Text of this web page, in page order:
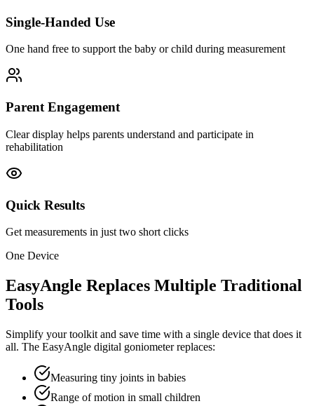
Single-Handed Use
One hand free to support the baby or child during measurement
Parent Engagement
Clear display helps parents understand and participate in
rehabilitation
Quick Results
Get measurements in just two short clicks
One Device
EasyAngle Replaces Multiple Traditional
Tools
Simplify your toolkit and save time with a single device that does it
all. The EasyAngle digital goniometer replaces:
Measuring tiny joints in babies
Range of motion in small children